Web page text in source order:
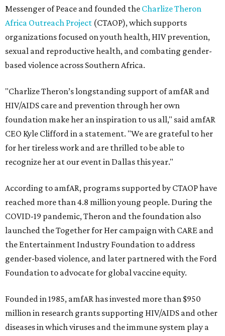
Messenger of Peace and founded the Charlize Theron
Africa Outreach Project (CTAOP), which supports
organizations focused on youth health, HIV prevention,
sexual and reproductive health, and combating gender-
based violence across Southern Africa.
"Charlize Theron’s longstanding support of amfAR and
HIV/AIDS care and prevention through her own
foundation make her an inspiration to us all," said amfAR
CEO Kyle Clifford in a statement. "We are grateful to her
for her tireless work and are thrilled to be able to
recognize her at our event in Dallas this year."
According to amfAR, programs supported by CTAOP have
reached more than 4.8 million young people. During the
COVID-19 pandemic, Theron and the foundation also
launched the Together for Her campaign with CARE and
the Entertainment Industry Foundation to address
gender-based violence, and later partnered with the Ford
Foundation to advocate for global vaccine equity.
Founded in 1985, amfAR has invested more than $950
million in research grants supporting HIV/AIDS and other
diseases in which viruses and the immune system play a